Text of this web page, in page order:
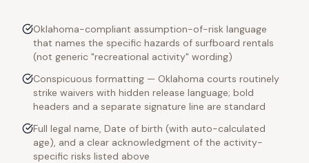
Oklahoma-compliant assumption-of-risk language
that names the specific hazards of surfboard rentals
(not generic "recreational activity" wording)
Conspicuous formatting — Oklahoma courts routinely
strike waivers with hidden release language; bold
headers and a separate signature line are standard
Full legal name, Date of birth (with auto-calculated
age), and a clear acknowledgment of the activity-
specific risks listed above